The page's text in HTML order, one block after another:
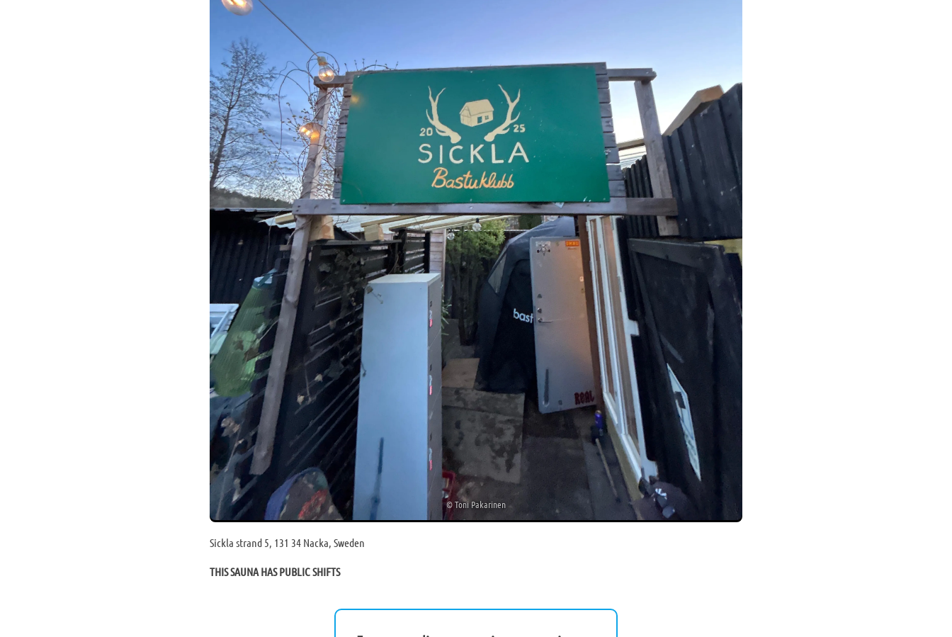
©Toni Pakarinen
Sickla strand 5, 131 34 Nacka, Sweden
THIS SAUNA HAS PUBLIC SHIFTS